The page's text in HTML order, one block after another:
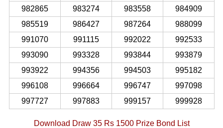
982865
983274 983558
984909
985519
986427 987264
988099
991070
991115 992022
992533
993090
993328 993844
993879
993922
994356 994503
995182
996108
996664 996747
997098
997727
997883 999157 999928
Download Draw 35 Rs 1500 Prize Bond List